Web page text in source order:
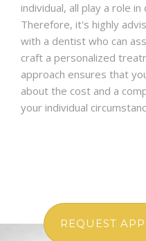
individual, all play a role
Therefore, it's highly
with a dentist who can
craft a personalized
approach ensures that
about the cost and a
your individual
REQUEST